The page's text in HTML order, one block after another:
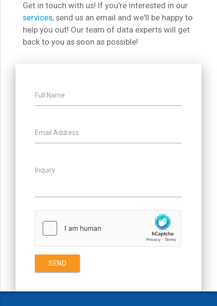
Get in touch with us! If you're interested in our
services, send us an email and we'll be happy to
help you out! Our team of data experts will get
back to you as soon as possible!
Full Name
Email Address
Inquiry
SEND